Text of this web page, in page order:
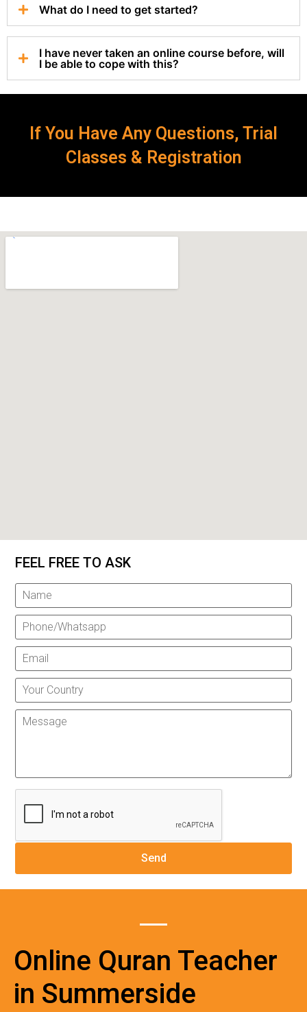
What do I need to get started?
I have never taken an online course before, will
I be able to cope with this?
If You Have Any Questions, Trial
Classes & Registration
FEEL FREE TO ASK
Online Quran Teacher
in Summerside